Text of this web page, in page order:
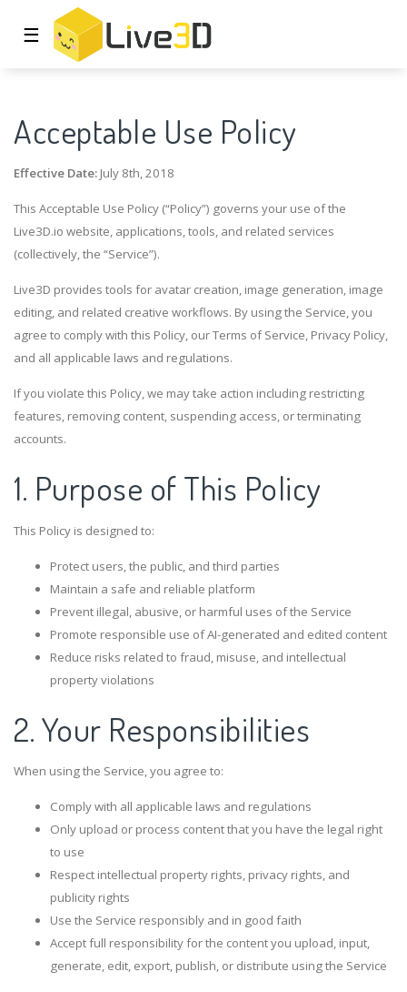
☰
Acceptable Use Policy
Effective Date: July 8th, 2018
This Acceptable Use Policy (“Policy”) governs your use of the
Live3D.io website, applications, tools, and related services
(collectively, the “Service”).
Live3D provides tools for avatar creation, image generation, image
editing, and related creative workflows. By using the Service, you
agree to comply with this Policy, our Terms of Service, Privacy Policy,
and all applicable laws and regulations.
If you violate this Policy, we may take action including restricting
features, removing content, suspending access, or terminating
accounts.
1. Purpose of This Policy
This Policy is designed to:
Protect users, the public, and third parties
Maintain a safe and reliable platform
Prevent illegal, abusive, or harmful uses of the Service
Promote responsible use of AI-generated and edited content
Reduce risks related to fraud, misuse, and intellectual
property violations
2. Your Responsibilities
When using the Service, you agree to:
Comply with all applicable laws and regulations
Only upload or process content that you have the legal right
to use
Respect intellectual property rights, privacy rights, and
publicity rights
Use the Service responsibly and in good faith
Accept full responsibility for the content you upload, input,
generate, edit, export, publish, or distribute using the Service